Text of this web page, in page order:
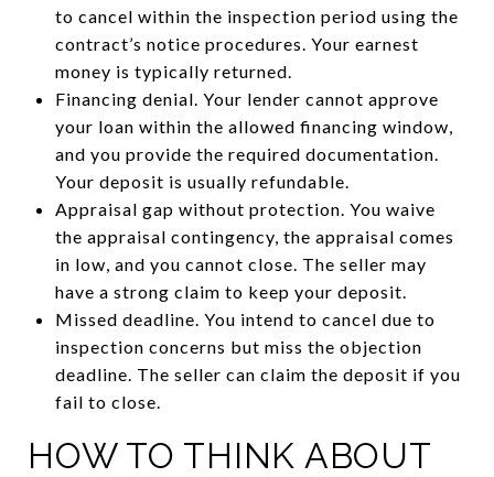
to cancel within the inspection period using the
contract’s notice procedures. Your earnest
money is typically returned.
Financing denial. Your lender cannot approve
your loan within the allowed financing window,
and you provide the required documentation.
Your deposit is usually refundable.
Appraisal gap without protection. You waive
the appraisal contingency, the appraisal comes
in low, and you cannot close. The seller may
have a strong claim to keep your deposit.
Missed deadline. You intend to cancel due to
inspection concerns but miss the objection
deadline. The seller can claim the deposit if you
fail to close.
HOW TO THINK ABOUT